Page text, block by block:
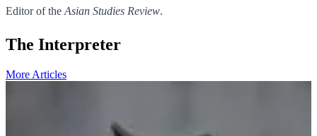
Editor of the Asian Studies Review.
The Interpreter
More Articles